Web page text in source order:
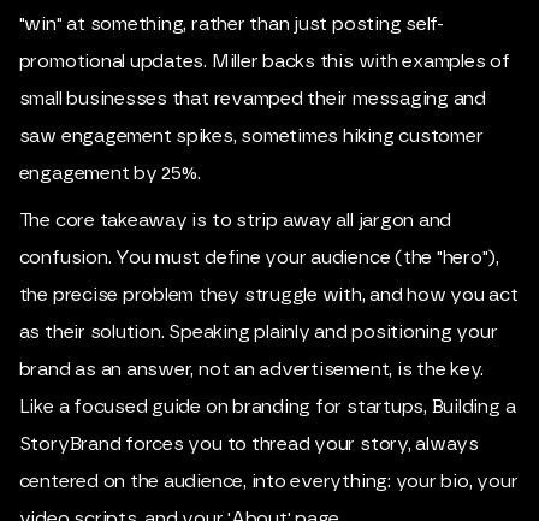
"win" at something, rather than just posting self-
promotional updates. Miller backs this with examples of
small businesses that revamped their messaging and
saw engagement spikes, sometimes hiking customer
engagement by 25%.
The core takeaway is to strip away all jargon and
confusion. You must define your audience (the "hero"),
the precise problem they struggle with, and how you act
as their solution. Speaking plainly and positioning your
brand as an answer, not an advertisement, is the key.
Like a focused guide on branding for startups, Building a
StoryBrand forces you to thread your story, always
centered on the audience, into everything: your bio, your